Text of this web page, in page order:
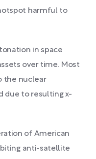
harmful to
in space
over time. Most
the nuclear
due to resulting x-
of American
anti-satellite